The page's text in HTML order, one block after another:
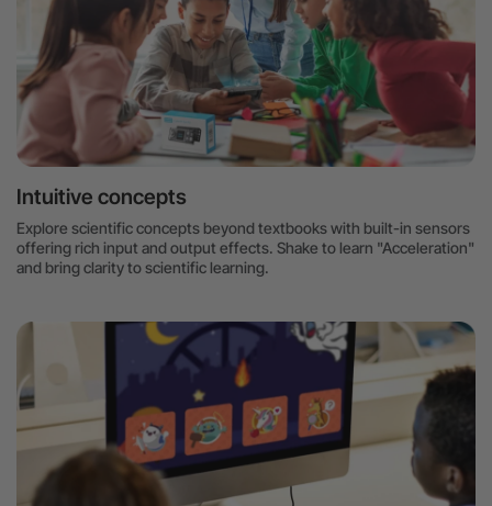
Intuitive concepts
Explore scientific concepts beyond textbooks with built-in sensors
offering rich input and output effects. Shake to learn "Acceleration"
and bring clarity to scientific learning.